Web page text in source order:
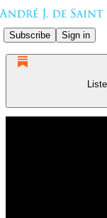
Subscribe Sign in